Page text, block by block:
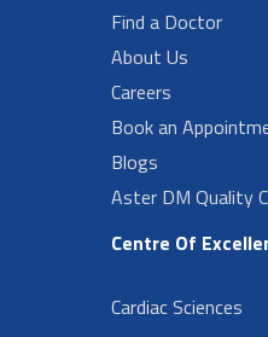
Find a Doctor
About Us
Careers
Book an
Blogs
Aster DM Quality
Centre Of
Cardiac Sciences